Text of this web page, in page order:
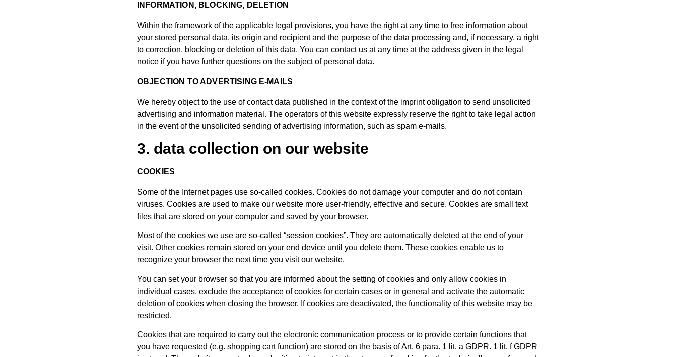
INFORMATION, BLOCKING, DELETION
Within the framework of the applicable legal provisions, you have the right at any time to free information about
your stored personal data, its origin and recipient and the purpose of the data processing and, if necessary, a right
to correction, blocking or deletion of this data. You can contact us at any time at the address given in the legal
notice if you have further questions on the subject of personal data.
OBJECTION TO ADVERTISING E-MAILS
We hereby object to the use of contact data published in the context of the imprint obligation to send unsolicited
advertising and information material. The operators of this website expressly reserve the right to take legal action
in the event of the unsolicited sending of advertising information, such as spam e-mails.
3. data collection on our website
COOKIES
Some of the Internet pages use so-called cookies. Cookies do not damage your computer and do not contain
viruses. Cookies are used to make our website more user-friendly, effective and secure. Cookies are small text
files that are stored on your computer and saved by your browser.
Most of the cookies we use are so-called “session cookies”. They are automatically deleted at the end of your
visit. Other cookies remain stored on your end device until you delete them. These cookies enable us to
recognize your browser the next time you visit our website.
You can set your browser so that you are informed about the setting of cookies and only allow cookies in
individual cases, exclude the acceptance of cookies for certain cases or in general and activate the automatic
deletion of cookies when closing the browser. If cookies are deactivated, the functionality of this website may be
restricted.
Cookies that are required to carry out the electronic communication process or to provide certain functions that
you have requested (e.g. shopping cart function) are stored on the basis of Art. 6 para. 1 lit. a GDPR. 1 lit. f GDPR